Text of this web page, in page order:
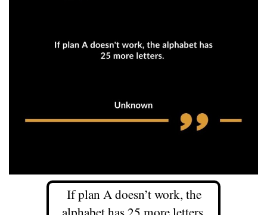
If plan A doesn’t work, the